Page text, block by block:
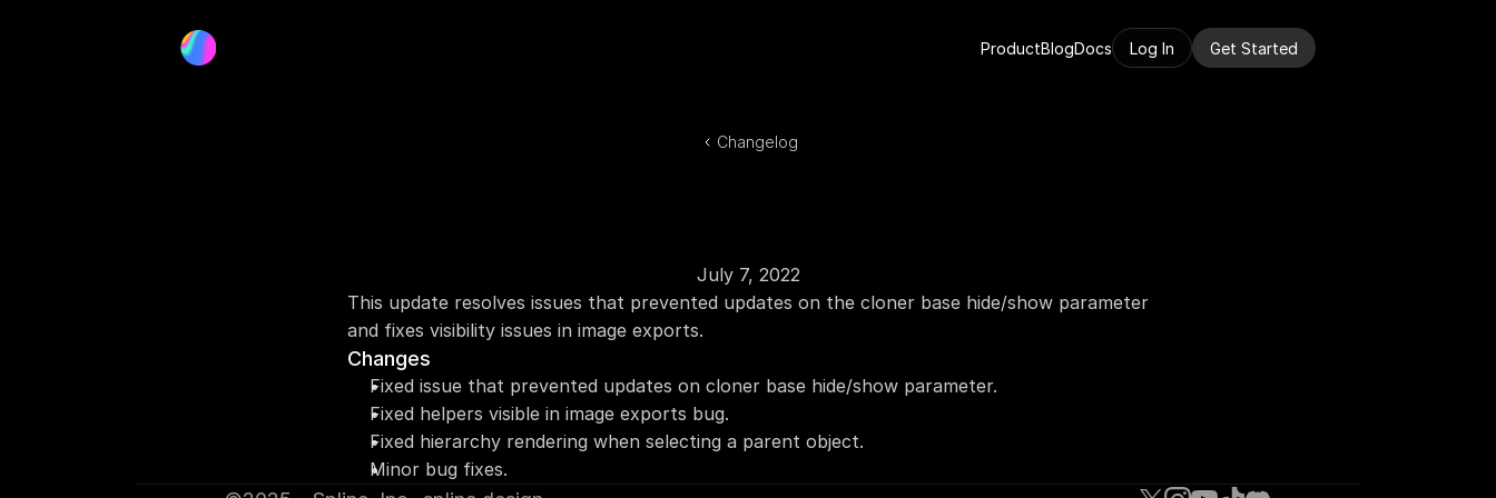
ProductBlogDocs Log In Get Started
Changelog
July 7, 2022
This update resolves issues that prevented updates on the cloner base hide/show parameter
and fixes visibility issues in image exports.
Changes
Fixed issue that prevented updates on cloner base hide/show parameter.
Fixed helpers visible in image exports bug.
Fixed hierarchy rendering when selecting a parent object.
Minor bug fixes.